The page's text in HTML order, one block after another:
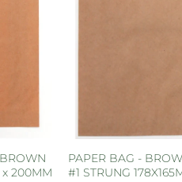
200MM
PAPER BAG -
#1 STRUNG